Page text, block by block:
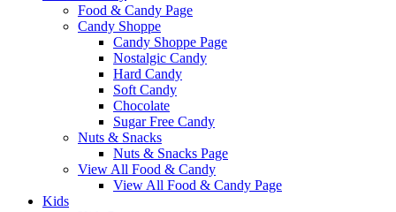
Food & Candy Page
Candy Shoppe
Candy Shoppe Page
Nostalgic Candy
Hard Candy
Soft Candy
Chocolate
Sugar Free Candy
Nuts & Snacks
Nuts & Snacks Page
View All Food & Candy
View All Food & Candy Page
Kids